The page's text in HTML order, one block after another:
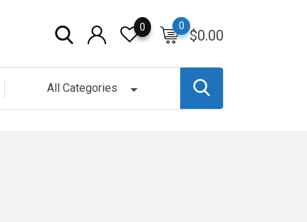
$0.00
0
0
All Categories